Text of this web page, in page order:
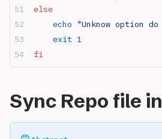
else
    echo
"Unknow option
    exit
1
fi
Sync Repo file